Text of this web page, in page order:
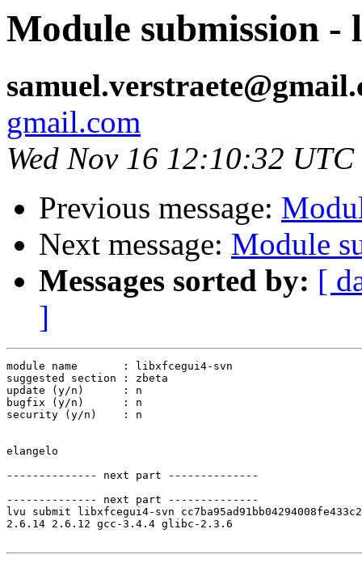
Module submission -
gmail.com
Wed Nov 16 12:10:32
Previous message:
Next message: Module
Messages sorted by: [
]
module name       : libxfcegui4-svn
suggested section : zbeta
update (y/n)      : n
bugfix (y/n)      : n
security (y/n)    : n
elangelo
-------------- next part --------------
-------------- next part --------------
lvu submit libxfcegui4-svn
2.6.14 2.6.12 gcc-3.4.4 glibc-2.3.6